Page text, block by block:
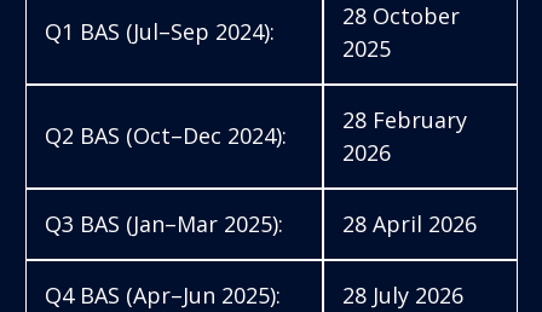
Q1 BAS (Jul–Sep 2024):
28 October
2025
Q2 BAS (Oct–Dec 2024):
28 February
2026
Q3 BAS (Jan–Mar 2025): 28 April 2026
Q4 BAS (Apr–Jun 2025): 28 July 2026